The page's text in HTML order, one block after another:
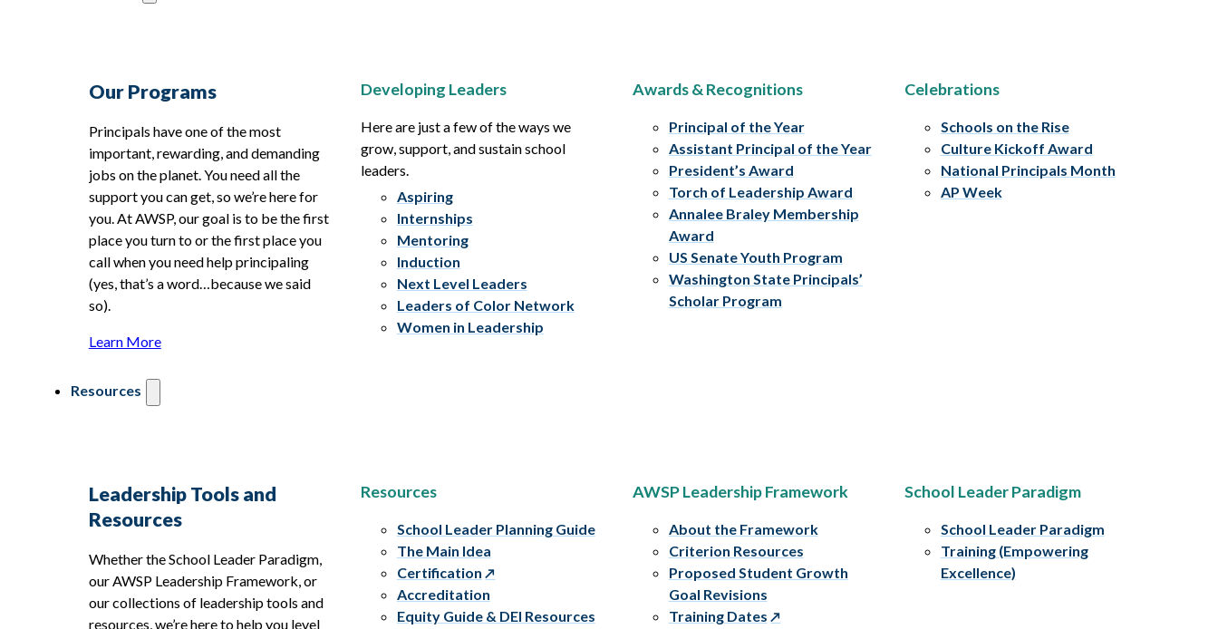
Our Programs
Principals have one of the most
important, rewarding, and demanding
jobs on the planet. You need all the
support you can get, so we’re here for
you. At AWSP, our goal is to be the first
place you turn to or the first place you
call when you need help principaling
(yes, that’s a word…because we said
so).
Learn More
Developing Leaders
Here are just a few of the ways we
grow, support, and sustain school
leaders.
Aspiring
Internships
Mentoring
Induction
Next Level Leaders
Leaders of Color Network
Women in Leadership
Awards & Recognitions
Principal of the Year
Assistant Principal of the Year
President’s Award
Torch of Leadership Award
Annalee Braley Membership
Award
US Senate Youth Program
Washington State Principals’
Scholar Program
Celebrations
Schools on the Rise
Culture Kickoff Award
National Principals Month
AP Week
Resources
Leadership Tools and
Resources
Whether the School Leader Paradigm,
our AWSP Leadership Framework, or
our collections of leadership tools and
resources, we’re here to help you level
Resources
School Leader Planning Guide
The Main Idea
Certification
Accreditation
Equity Guide & DEI Resources
AWSP Leadership Framework
About the Framework
Criterion Resources
Proposed Student Growth
Goal Revisions
Training Dates
School Leader Paradigm
School Leader Paradigm
Training (Empowering
Excellence)